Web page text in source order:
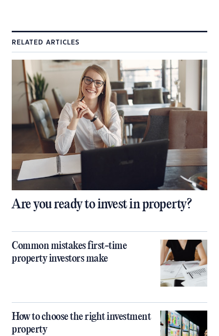
RELATED ARTICLES
Are you ready to invest in property?
Common mistakes first-time
property investors make
How to choose the right investment
property